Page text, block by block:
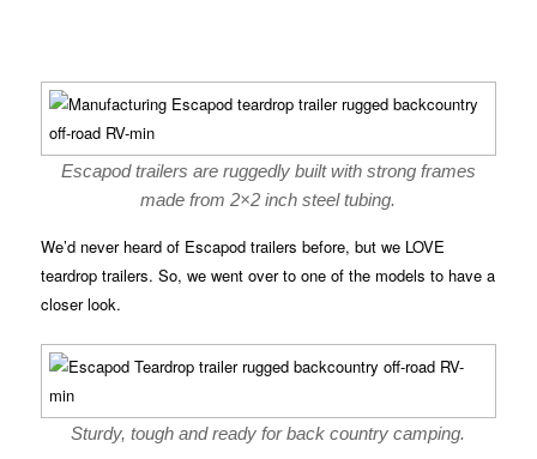
Escapod trailers are ruggedly built with strong frames
made from 2×2 inch steel tubing.
We’d never heard of Escapod trailers before, but we LOVE
teardrop trailers. So, we went over to one of the models to have a
closer look.
Sturdy, tough and ready for back country camping.